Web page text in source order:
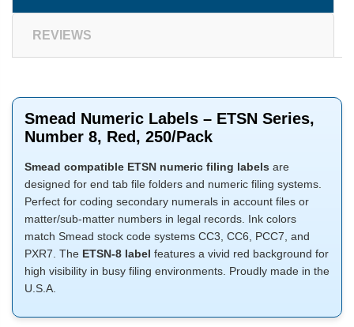
REVIEWS
Smead Numeric Labels – ETSN Series,
Number 8, Red, 250/Pack
Smead compatible ETSN numeric filing labels are
designed for end tab file folders and numeric filing systems.
Perfect for coding secondary numerals in account files or
matter/sub-matter numbers in legal records. Ink colors
match Smead stock code systems CC3, CC6, PCC7, and
PXR7. The ETSN-8 label features a vivid red background for
high visibility in busy filing environments. Proudly made in the
U.S.A.